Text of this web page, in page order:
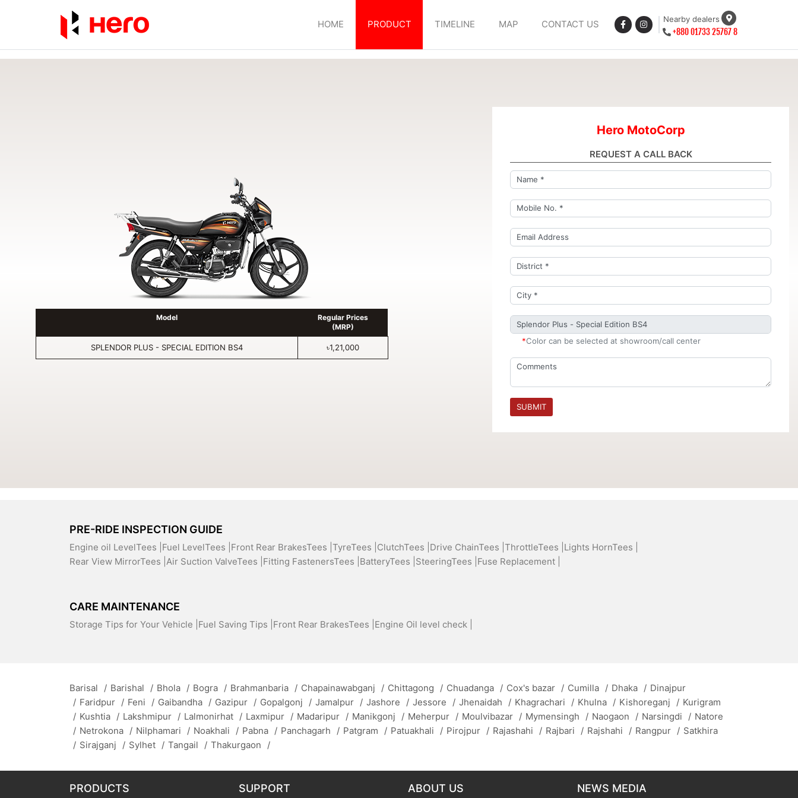
HOME PRODUCT TIMELINE MAP CONTACT US Nearby dealers
+880 01733 25767 8
Model
Regular Prices
(MRP)
SPLENDOR PLUS - SPECIAL EDITION BS4 ৳1,21,000
Hero MotoCorp
REQUEST A CALL BACK
*Color can be selected at showroom/call center
SUBMIT
PRE-RIDE INSPECTION GUIDE
Engine oil LevelTees | Fuel LevelTees | Front Rear BrakesTees | TyreTees | ClutchTees | Drive ChainTees | ThrottleTees | Lights HornTees |
Rear View MirrorTees | Air Suction ValveTees | Fitting FastenersTees | BatteryTees | SteeringTees | Fuse Replacement |
CARE MAINTENANCE
Storage Tips for Your Vehicle | Fuel Saving Tips | Front Rear BrakesTees | Engine Oil level check |
Barisal / Barishal / Bhola / Bogra / Brahmanbaria / Chapainawabganj / Chittagong / Chuadanga / Cox's bazar / Cumilla / Dhaka / Dinajpur
/ Faridpur / Feni / Gaibandha / Gazipur / Gopalgonj / Jamalpur / Jashore / Jessore / Jhenaidah / Khagrachari / Khulna / Kishoreganj / Kurigram
/ Kushtia / Lakshmipur / Lalmonirhat / Laxmipur / Madaripur / Manikgonj / Meherpur / Moulvibazar / Mymensingh / Naogaon / Narsingdi / Natore
/ Netrokona / Nilphamari / Noakhali / Pabna / Panchagarh / Patgram / Patuakhali / Pirojpur / Rajashahi / Rajbari / Rajshahi / Rangpur / Satkhira
/ Sirajganj / Sylhet / Tangail / Thakurgaon /
PRODUCTS SUPPORT ABOUT US NEWS MEDIA